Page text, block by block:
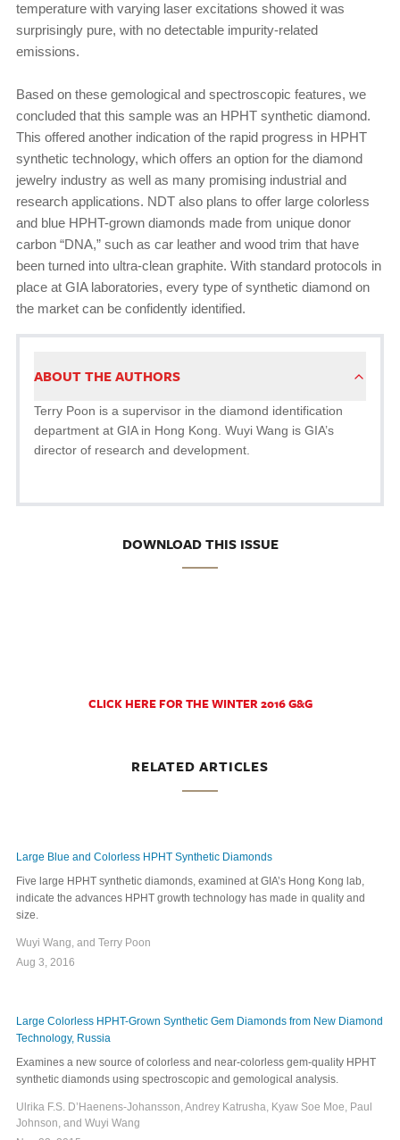
temperature with varying laser excitations showed it was
surprisingly pure, with no detectable impurity-related
emissions.
Based on these gemological and spectroscopic features, we
concluded that this sample was an HPHT synthetic diamond.
This offered another indication of the rapid progress in HPHT
synthetic technology, which offers an option for the diamond
jewelry industry as well as many promising industrial and
research applications. NDT also plans to offer large colorless
and blue HPHT-grown diamonds made from unique donor
carbon “DNA,” such as car leather and wood trim that have
been turned into ultra-clean graphite. With standard protocols in
place at GIA laboratories, every type of synthetic diamond on
the market can be confidently identified.
ABOUT THE AUTHORS
Terry Poon is a supervisor in the diamond identification
department at GIA in Hong Kong. Wuyi Wang is GIA’s
director of research and development.
DOWNLOAD THIS ISSUE
CLICK HERE FOR THE WINTER 2016 G&G
RELATED ARTICLES
Large Blue and Colorless HPHT Synthetic Diamonds
Five large HPHT synthetic diamonds, examined at GIA’s Hong Kong lab,
indicate the advances HPHT growth technology has made in quality and
size.
Wuyi Wang, and Terry Poon
Aug 3, 2016
Large Colorless HPHT-Grown Synthetic Gem Diamonds from New Diamond
Technology, Russia
Examines a new source of colorless and near-colorless gem-quality HPHT
synthetic diamonds using spectroscopic and gemological analysis.
Ulrika F.S. D’Haenens-Johansson, Andrey Katrusha, Kyaw Soe Moe, Paul
Johnson, and Wuyi Wang